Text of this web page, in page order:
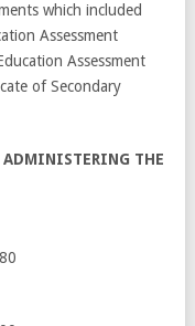
which included
Assessment
Assessment
of Secondary
ADMINISTERING THE